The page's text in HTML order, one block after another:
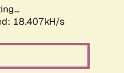
18.407kH/s